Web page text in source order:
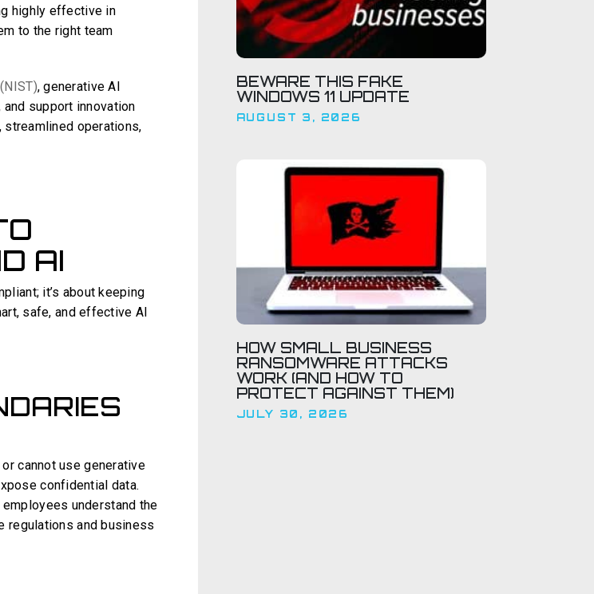
highly effective in
to the right team
, generative AI
support innovation
operations,
AI
it’s about keeping
safe, and effective AI
cannot use generative
confidential data.
understand the
regulations and business
BEWARE THIS FAKE
WINDOWS 11 UPDATE
AUGUST 3, 2026
HOW SMALL BUSINESS
RANSOMWARE ATTACKS
WORK (AND HOW TO
PROTECT AGAINST THEM)
JULY 30, 2026